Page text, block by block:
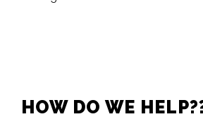
HOW DO WE